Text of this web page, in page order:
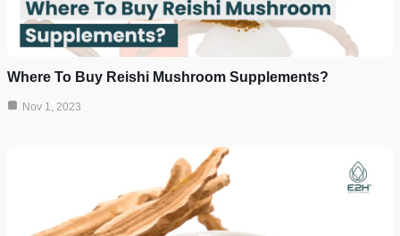
Where To Buy Reishi Mushroom Supplements?
Nov 1, 2023